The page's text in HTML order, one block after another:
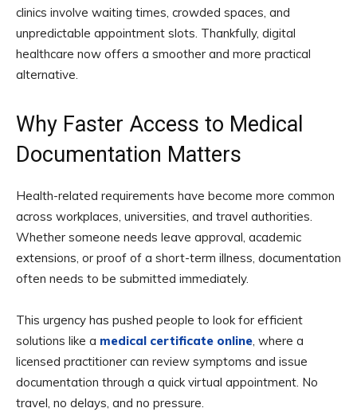
clinics involve waiting times, crowded spaces, and
unpredictable appointment slots. Thankfully, digital
healthcare now offers a smoother and more practical
alternative.
Why Faster Access to Medical
Documentation Matters
Health-related requirements have become more common
across workplaces, universities, and travel authorities.
Whether someone needs leave approval, academic
extensions, or proof of a short-term illness, documentation
often needs to be submitted immediately.
This urgency has pushed people to look for efficient
solutions like a medical certificate online, where a
licensed practitioner can review symptoms and issue
documentation through a quick virtual appointment. No
travel, no delays, and no pressure.